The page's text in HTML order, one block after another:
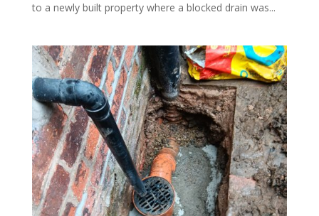
to a newly built property where a blocked drain was...